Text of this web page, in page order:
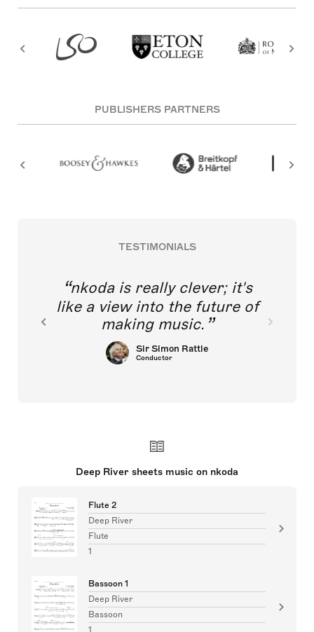
PUBLISHERS PARTNERS
TESTIMONIALS
nkoda is really clever; it's
like a view into the future of
making music.
Sir Simon Rattle
Conductor
Deep River sheets music on nkoda
Flute 2
Deep River
Flute
1
Bassoon 1
Deep River
Bassoon
1